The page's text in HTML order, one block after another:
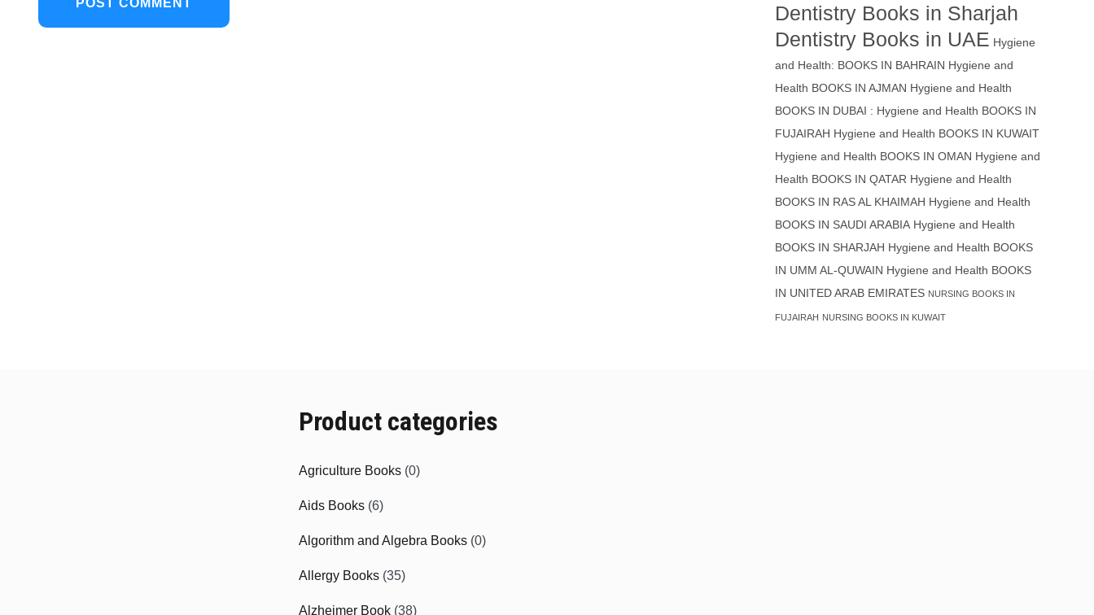
Dentistry Books in Sharjah
Dentistry Books in UAE Hygiene
and Health: BOOKS IN BAHRAIN Hygiene and
Health BOOKS IN AJMAN Hygiene and Health
BOOKS IN DUBAI : Hygiene and Health BOOKS IN
FUJAIRAH Hygiene and Health BOOKS IN KUWAIT
Hygiene and Health BOOKS IN OMAN Hygiene and
Health BOOKS IN QATAR Hygiene and Health
BOOKS IN RAS AL KHAIMAH Hygiene and Health
BOOKS IN SAUDI ARABIA Hygiene and Health
BOOKS IN SHARJAH Hygiene and Health BOOKS
IN UMM AL-QUWAIN Hygiene and Health BOOKS
IN UNITED ARAB EMIRATES NURSING BOOKS IN
FUJAIRAH NURSING BOOKS IN KUWAIT
Product categories
Agriculture Books (0)
Aids Books (6)
Algorithm and Algebra Books (0)
Allergy Books (35)
Alzheimer Book (38)